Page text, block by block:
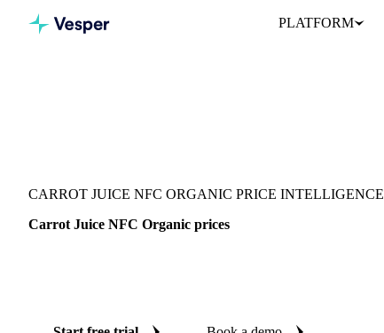
PLATFORM
CARROT JUICE NFC ORGANIC PRICE INTELLIGENCE
Carrot Juice NFC Organic prices